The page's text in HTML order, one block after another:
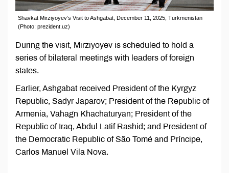
Shavkat Mirziyoyev’s Visit to Ashgabat, December 11, 2025, Turkmenistan
(Photo: prezident.uz)
During the visit, Mirziyoyev is scheduled to hold a
series of bilateral meetings with leaders of foreign
states.
Earlier, Ashgabat received President of the Kyrgyz
Republic, Sadyr Japarov; President of the Republic of
Armenia, Vahagn Khachaturyan; President of the
Republic of Iraq, Abdul Latif Rashid; and President of
the Democratic Republic of São Tomé and Príncipe,
Carlos Manuel Vila Nova.